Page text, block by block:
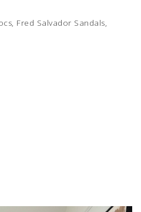
Fred Salvador Sandals,